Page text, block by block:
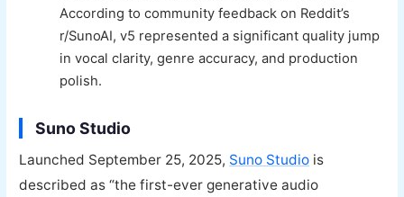
According to community feedback on Reddit’s
r/SunoAI, v5 represented a significant quality jump
in vocal clarity, genre accuracy, and production
polish.
Suno Studio
Launched September 25, 2025, Suno Studio is
described as “the first-ever generative audio